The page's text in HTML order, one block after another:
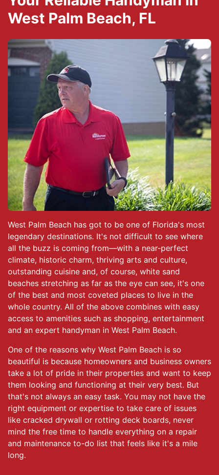
West Palm Beach has got to be one of Florida's most
legendary destinations. It's not difficult to see where
all the buzz is coming from—with a near-perfect
climate, historic charm, thriving arts and culture,
outstanding cuisine and, of course, white sand
beaches stretching as far as the eye can see, it's one
of the best and most coveted places to live in the
whole country. All of the above combines with easy
access to amenities such as shopping, entertainment
and an expert handyman in West Palm Beach.
One of the reasons why West Palm Beach is so
beautiful is because homeowners and business owners
take a lot of pride in their properties and want to keep
them looking and functioning at their very best. But
that's not always an easy task. You may not have the
right equipment or expertise to take care of issues
like cracked drywall or rotting deck boards, never
mind the free time to handle everything on a repair
and maintenance to-do list that feels like it's a mile
long.
West Palm Beach, FL